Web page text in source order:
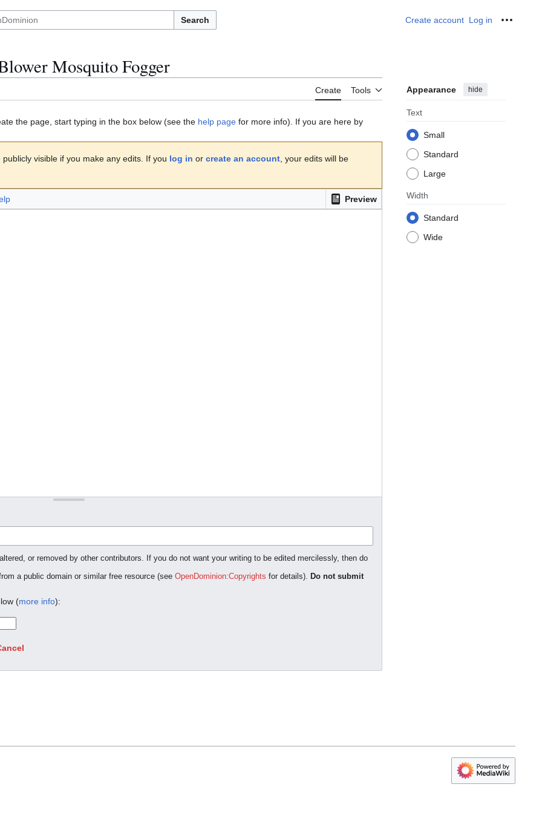
Search Create account Log in
Mosquito Fogger
Create Tools Appearance hide
Text
Small
Standard
Large
Width
Standard
Wide
the page, start typing in the box below (see the help page for more info). If you are here by
visible if you make any edits. If you log in or create an account , your edits will be
Preview
or removed by other contributors. If you do not want your writing to be edited mercilessly, then do
a public domain or similar free resource (see OpenDominion:Copyrights for details). Do not submit
(more info):